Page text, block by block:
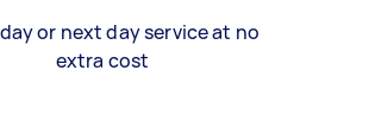
or next day service at no
extra cost